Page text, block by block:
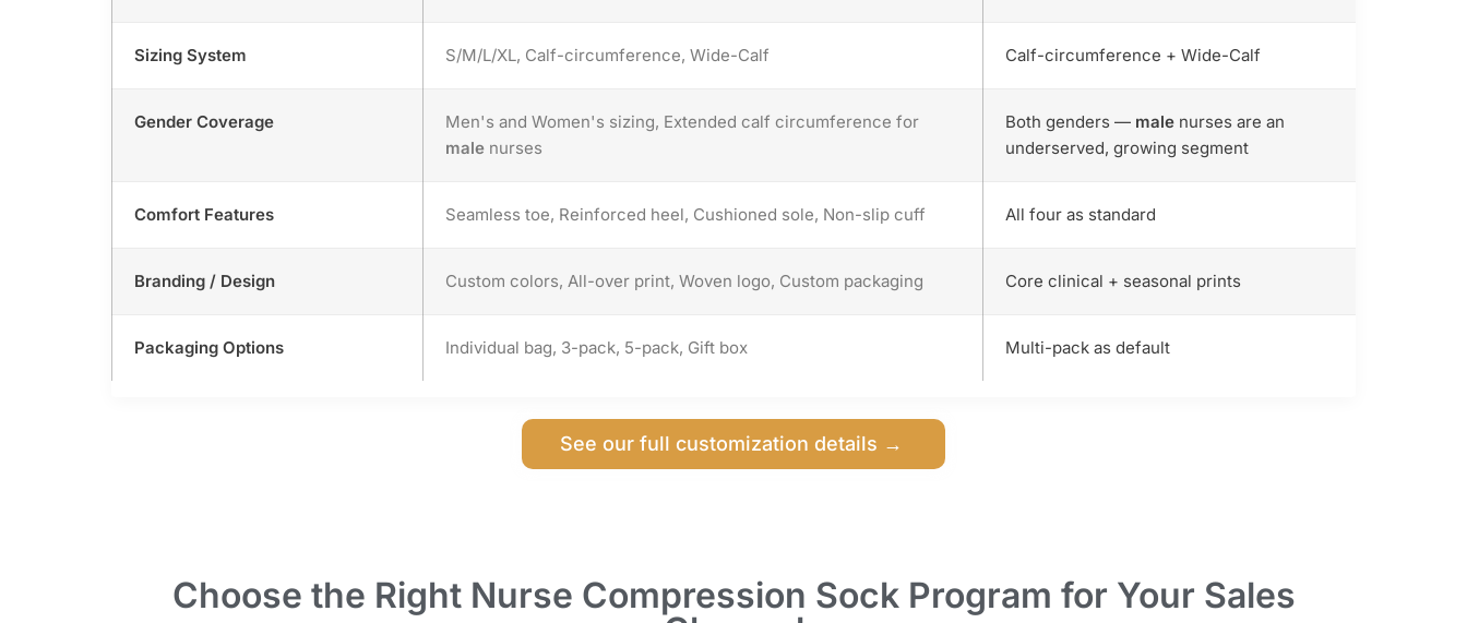
Sizing System S/M/L/XL, Calf-circumference, Wide-Calf Calf-circumference + Wide-Calf
Gender Coverage
Men's and Women's sizing, Extended calf circumference for
male nurses
Both genders — male nurses are an
underserved, growing segment
Comfort Features Seamless toe, Reinforced heel, Cushioned sole, Non-slip cuff All four as standard
Branding / Design Custom colors, All-over print, Woven logo, Custom packaging Core clinical + seasonal prints
Packaging Options Individual bag, 3-pack, 5-pack, Gift box Multi-pack as default
See our full customization details →
Choose the Right Nurse Compression Sock Program for Your Sales